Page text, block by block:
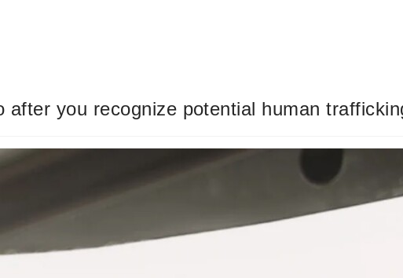
after you recognize potential human